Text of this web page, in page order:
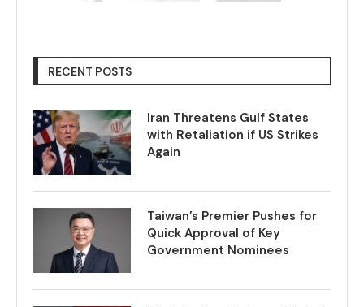
RECENT POSTS
Iran Threatens Gulf States
with Retaliation if US Strikes
Again
Taiwan’s Premier Pushes for
Quick Approval of Key
Government Nominees